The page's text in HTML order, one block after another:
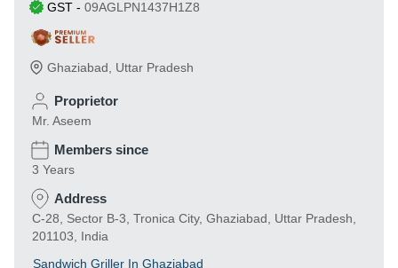
GST - 09AGLPN1437H1Z8
Ghaziabad Uttar Pradesh
Proprietor
Mr. Aseem
Members since
3 Years
Address
C-28, Sector B-3, Tronica City, Ghaziabad, Uttar Pradesh,
201103, India
Sandwich Griller In Ghaziabad